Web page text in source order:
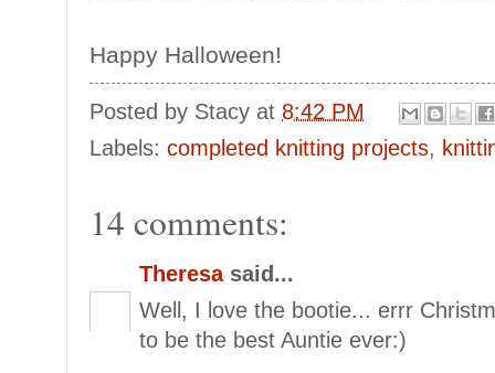
Happy Halloween!
Posted by Stacy at 8:42 PM
Labels: completed knitting projects,
14 comments:
Theresasaid...
Well, I love the bootie... errr
to be the best Auntie ever:)